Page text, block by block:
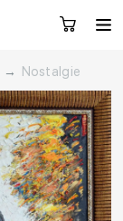
Request a call
→ Nostalgie